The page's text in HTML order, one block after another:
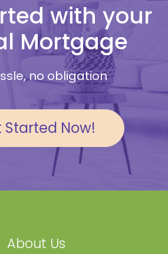
with your
Mortgage
no obligation
Started Now!
About Us